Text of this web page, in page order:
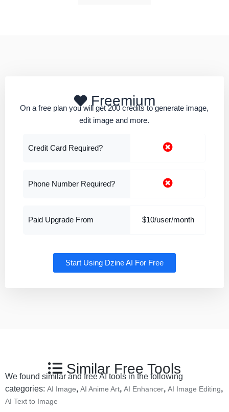
Freemium
On a free plan you will get 200 credits to generate image,
edit image and more.
Credit Card Required?
Phone Number Required?
Paid Upgrade From $10/user/month
Start Using Dzine AI For Free
Similar Free Tools
We found similar and free AI tools in the following
categories: AI Image, AI Anime Art, AI Enhancer, AI Image Editing,
AI Text to Image